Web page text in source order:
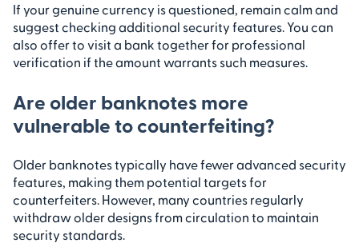
If your genuine currency is questioned, remain calm and
suggest checking additional security features. You can
also offer to visit a bank together for professional
verification if the amount warrants such measures.
Are older banknotes more
vulnerable to counterfeiting?
Older banknotes typically have fewer advanced security
features, making them potential targets for
counterfeiters. However, many countries regularly
withdraw older designs from circulation to maintain
security standards.